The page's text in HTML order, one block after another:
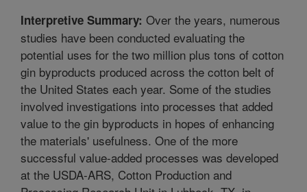
Interpretive Summary: Over the years, numerous
studies have been conducted evaluating the
potential uses for the two million plus tons of cotton
gin byproducts produced across the cotton belt of
the United States each year. Some of the studies
involved investigations into processes that added
value to the gin byproducts in hopes of enhancing
the materials' usefulness. One of the more
successful value-added processes was developed
at the USDA-ARS, Cotton Production and